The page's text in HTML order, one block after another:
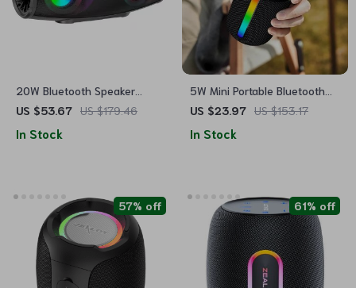
20W Bluetooth Speaker
Portable Wireless Stereo with
US $53.67 US $179.46
In Stock
5W Mini Portable Bluetooth
RGB Speaker – Waterproof,
Music Box
US $23.97 US $153.17
In Stock
57% off 61% off